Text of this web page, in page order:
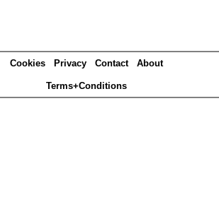
Cookies Privacy Contact About
Terms+Conditions